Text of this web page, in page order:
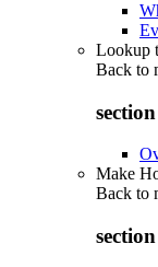
Lookup
Back to
Make
Back to